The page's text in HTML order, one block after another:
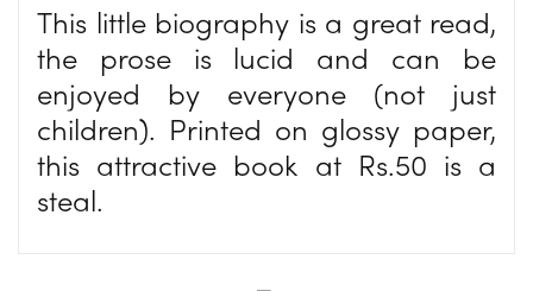
This little biography is a great read,
the prose is lucid and can be
enjoyed by everyone (not just
children). Printed on glossy paper,
this attractive book at Rs.50 is a
steal.